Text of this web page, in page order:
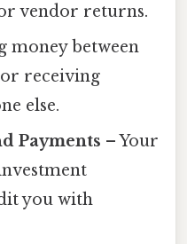
vendor returns.
money between
receiving
else.
Payments – Your
you with